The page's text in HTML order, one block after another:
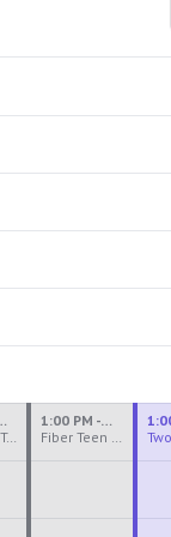
Ceramics Teen Camp Intensive (Ages 13-17) PM 2026: Session 4
PM
Fiber Teen Camp Intensive PM 2026: Session 4
1:00 PM - 3:30 PM